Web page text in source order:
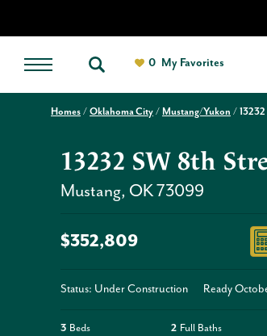
0 My Favorites
Homes Oklahoma City Mustang/Yukon
13232 SW 8th
Mustang, OK73099
$352,809
Status: Under Construction Ready
3 Beds 2 Full Baths